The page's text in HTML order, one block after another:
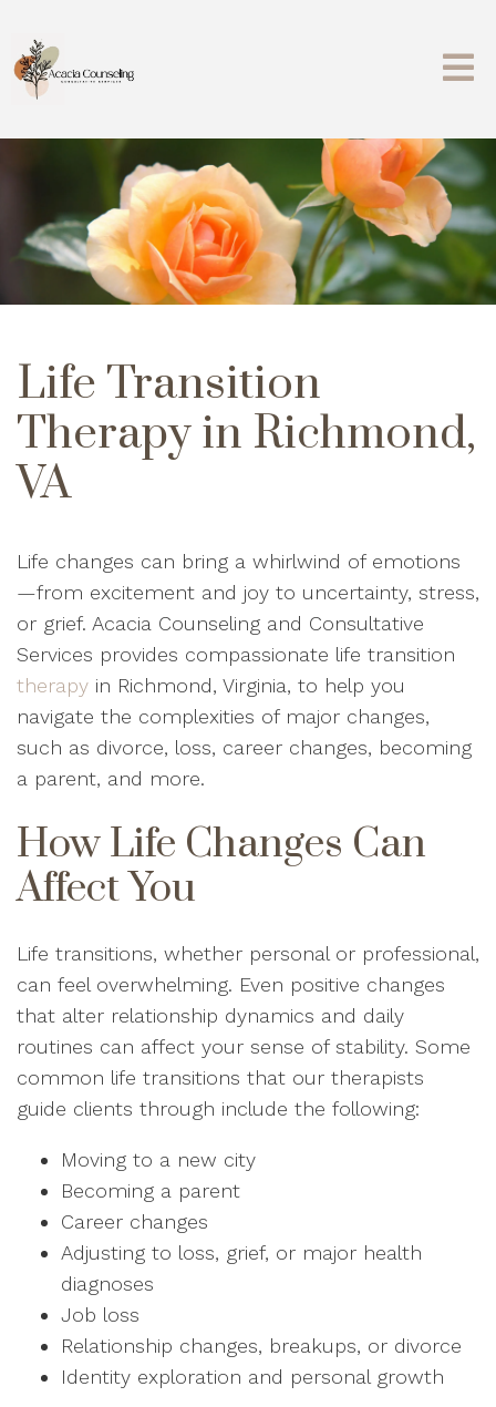
Life Transition
Therapy in Richmond,
VA
Life changes can bring a whirlwind of emotions
—from excitement and joy to uncertainty, stress,
or grief. Acacia Counseling and Consultative
Services provides compassionate life transition
therapy in Richmond, Virginia, to help you
navigate the complexities of major changes,
such as divorce, loss, career changes, becoming
a parent, and more.
How Life Changes Can
Affect You
Life transitions, whether personal or professional,
can feel overwhelming. Even positive changes
that alter relationship dynamics and daily
routines can affect your sense of stability. Some
common life transitions that our therapists
guide clients through include the following:
Moving to a new city
Becoming a parent
Career changes
Adjusting to loss, grief, or major health
diagnoses
Job loss
Relationship changes, breakups, or divorce
Identity exploration and personal growth